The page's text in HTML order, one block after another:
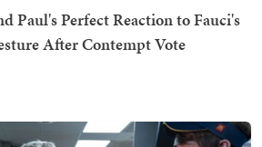
Paul's Perfect Reaction to Fauci's
After Contempt Vote